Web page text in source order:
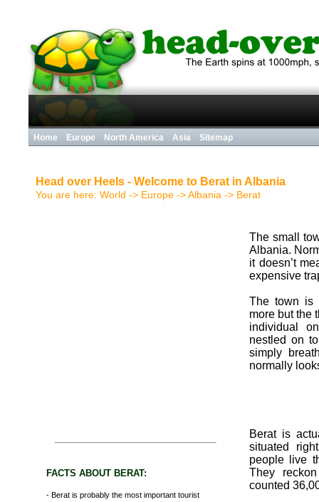
Home Europe North America Asia Sitemap
Head over Heels - Welcome to Berat in Albania
You are here: World -> Europe ->Albania -> Berat
FACTS ABOUT BERAT:
- Berat is probably the most important tourist
The small
Albania.
it doesn’t
expensive
The town is
more but the
individual
nestled on
simply
normally
Berat is
situated
people live
They
counted